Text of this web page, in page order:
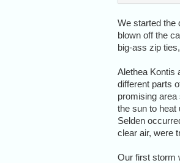
We started the
blown off the
big-ass zip
Alethea Kontis
different parts
promising
the sun to heat
Selden
clear air, were
Our first storm